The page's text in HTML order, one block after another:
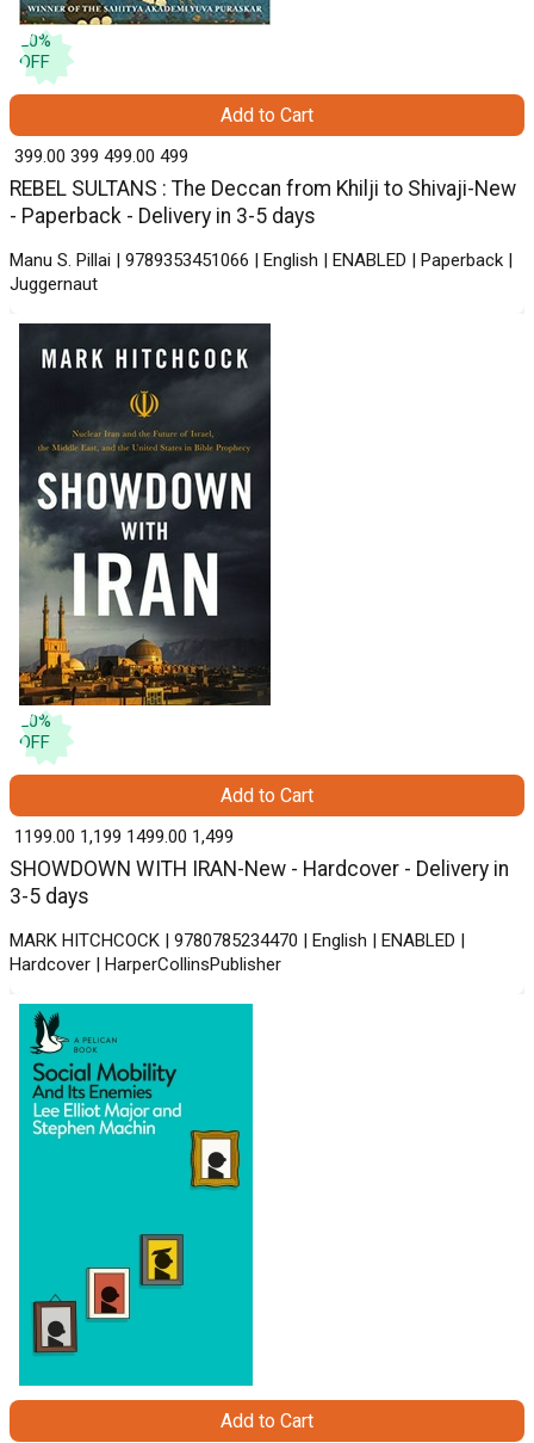
20%
OFF
REBEL SULTANS : The Deccan from Khilji to Shivaji-New
- Paperback - Delivery in 3-5 days
Manu S. Pillai | 9789353451066 | English | ENABLED | Paperback |
Juggernaut
₹ 399.00 399 ₹ 499.00 499
Add to Cart
20%
OFF
SHOWDOWN WITH IRAN-New - Hardcover - Delivery in
3-5 days
MARK HITCHCOCK | 9780785234470 | English | ENABLED |
Hardcover | HarperCollinsPublisher
₹ 1199.00 1,199 ₹ 1499.00 1,499
Add to Cart
Add to Cart